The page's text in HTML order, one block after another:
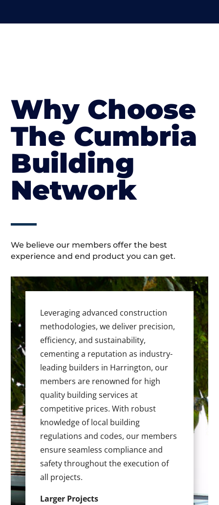
Why Choose
The Cumbria
Building
Network
We believe our members offer the best
experience and end product you can get.
Leveraging advanced construction
methodologies, we deliver precision,
efficiency, and sustainability,
cementing a reputation as industry-
leading builders in Harrington, our
members are renowned for high
quality building services at
competitive prices. With robust
knowledge of local building
regulations and codes, our members
ensure seamless compliance and
safety throughout the execution of
all projects.
Larger Projects